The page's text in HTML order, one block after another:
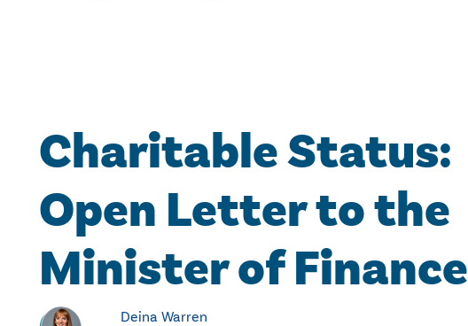
Charitable Status:
Open Letter to the
Minister of Finance
Deina Warren